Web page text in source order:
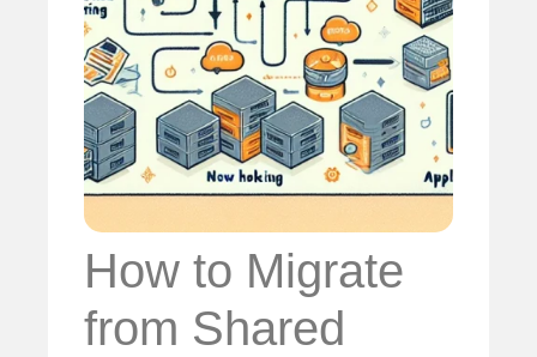
How to Migrate
from Shared